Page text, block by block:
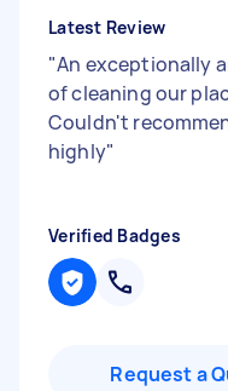
Latest Review
"An exceptionally
of cleaning our
Couldn't
highly"
Verified Badges
Request a